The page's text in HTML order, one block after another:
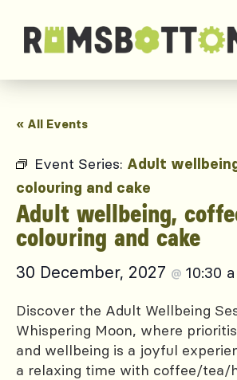
« All Events
Event Series: Adult
colouring and cake
Adult wellbeing,
colouring and cake
30 December, 2027 @ 10:30
Discover the Adult Wellbeing
Whispering Moon, where
and wellbeing is a joyful
a relaxing time with coffee/tea/